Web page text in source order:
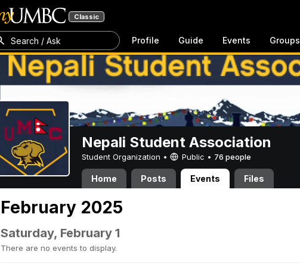
Classic
Search / Ask Profile Guide Events Groups
Nepali Student Association
Student Organization • Public • 76 people
Home Posts Events Files
February 2025
Saturday, February 1
There are no events to display.